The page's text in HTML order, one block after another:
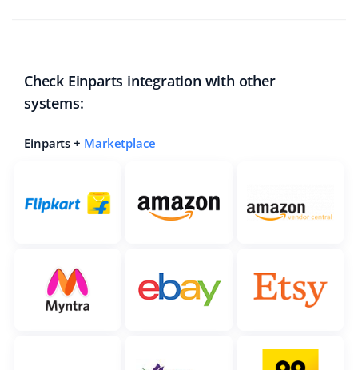
Check Einparts integration with other
systems:
Einparts + Marketplace